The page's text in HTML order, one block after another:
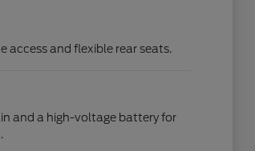
access and flexible rear seats.
and a high-voltage battery for